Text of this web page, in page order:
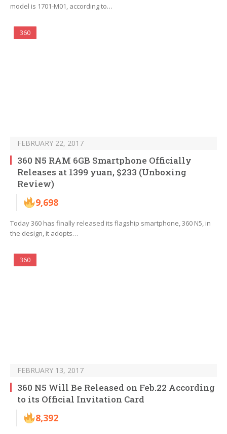
model is 1701-M01, according to…
360
FEBRUARY 22, 2017
360 N5 RAM 6GB Smartphone Officially
Releases at 1399 yuan, $233 (Unboxing
Review)
9,698
Today 360 has finally released its flagship smartphone, 360 N5, in
the design, it adopts…
360
FEBRUARY 13, 2017
360 N5 Will Be Released on Feb.22 According
to its Official Invitation Card
8,392